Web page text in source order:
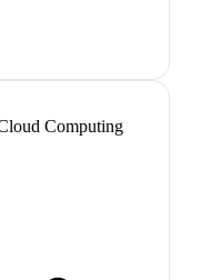
Computing